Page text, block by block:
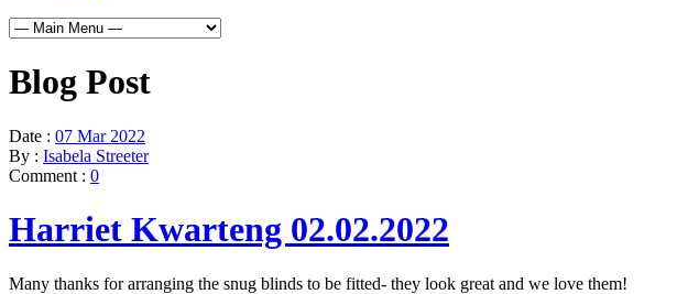
Blog Post
Date : 07 Mar 2022
By : Isabela Streeter
Comment : 0
Harriet Kwarteng 02.02.2022
Many thanks for arranging the snug blinds to be fitted- they look great and we love them!